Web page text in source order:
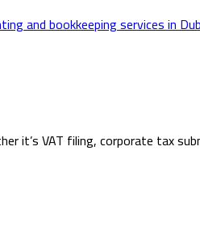
and bookkeeping services in
it’s VAT filing, corporate tax